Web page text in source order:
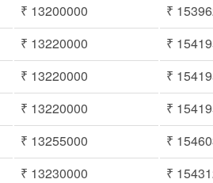
₹ 13200000
₹
₹ 13220000
₹
₹ 13220000
₹
₹ 13220000
₹
₹ 13255000
₹
₹ 13230000
₹